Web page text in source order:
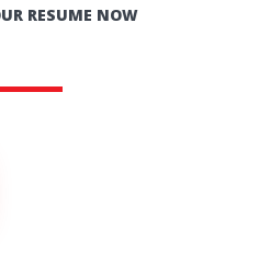
RESUME NOW